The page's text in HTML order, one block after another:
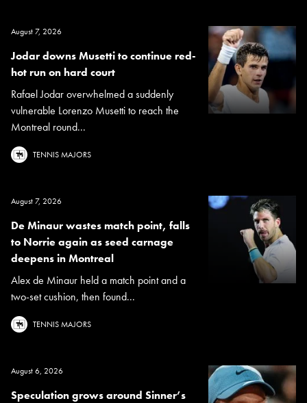
August 7, 2026
Jodar downs Musetti to continue red-
hot run on hard court
Rafael Jodar overwhelmed a suddenly
vulnerable Lorenzo Musetti to reach the
Montreal round...
TENNIS MAJORS
August 7, 2026
De Minaur wastes match point, falls
to Norrie again as seed carnage
deepens in Montreal
Alex de Minaur held a match point and a
two-set cushion, then found...
TENNIS MAJORS
August 6, 2026
Speculation grows around Sinner’s